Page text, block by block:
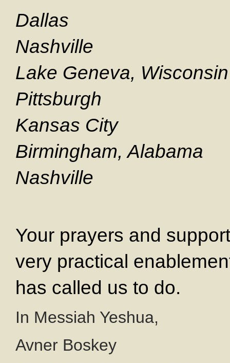
Dallas
Nashville
Lake Geneva,
Pittsburgh
Kansas City
Birmingham,
Nashville
Your prayers and
very practical
has called us to do.
In Messiah Yeshua,
Avner Boskey